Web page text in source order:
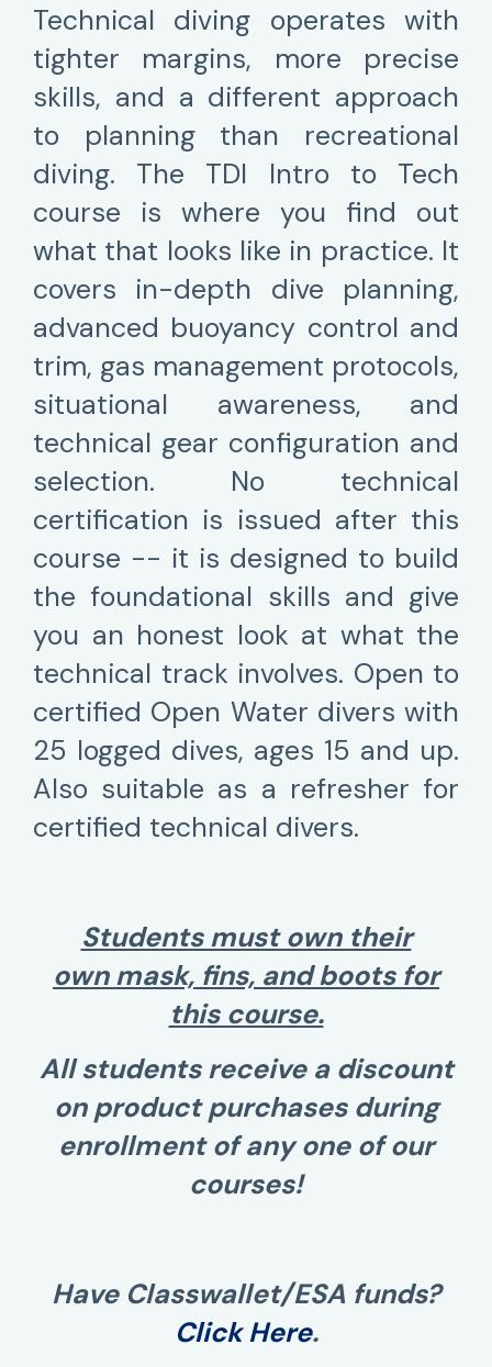
Technical diving operates with
tighter margins, more precise
skills, and a different approach
to planning than recreational
diving. The TDI Intro to Tech
course is where you find out
what that looks like in practice. It
covers in-depth dive planning,
advanced buoyancy control and
trim, gas management protocols,
situational awareness, and
technical gear configuration and
selection. No technical
certification is issued after this
course -- it is designed to build
the foundational skills and give
you an honest look at what the
technical track involves. Open to
certified Open Water divers with
25 logged dives, ages 15 and up.
Also suitable as a refresher for
certified technical divers.
Students must own their
own mask, fins, and boots for
this course.
All students receive a discount
on product purchases during
enrollment of any one of our
courses!
Have Classwallet/ESA funds?
Click Here.